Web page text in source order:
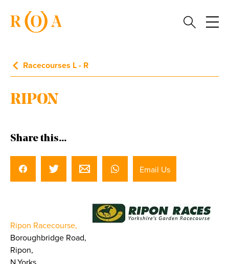
Racecourses L - R
RIPON
Share this...
Email Us
Ripon Racecourse,
Boroughbridge Road,
Ripon,